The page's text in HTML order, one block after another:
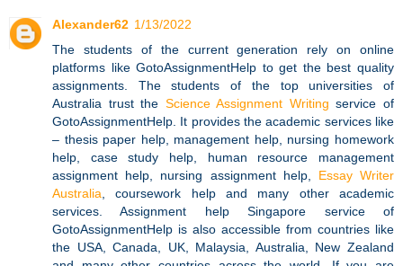
Alexander62 1/13/2022
The students of the current generation rely on online
platforms like GotoAssignmentHelp to get the best quality
assignments. The students of the top universities of
Australia trust the Science Assignment Writing service of
GotoAssignmentHelp. It provides the academic services like
– thesis paper help, management help, nursing homework
help, case study help, human resource management
assignment help, nursing assignment help, Essay Writer
Australia , coursework help and many other academic
services. Assignment help Singapore service of
GotoAssignmentHelp is also accessible from countries like
the USA, Canada, UK, Malaysia, Australia, New Zealand